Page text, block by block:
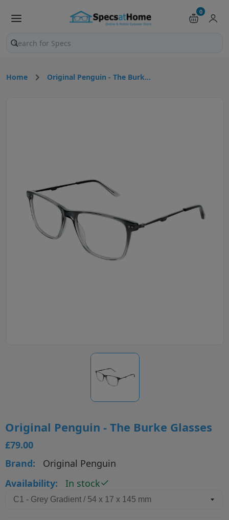
0
Search products and pages
Home Original Penguin - The Burk...
Original Penguin - The Burke Glasses
£79.00
Brand:
Original Penguin
Availability:
In stock